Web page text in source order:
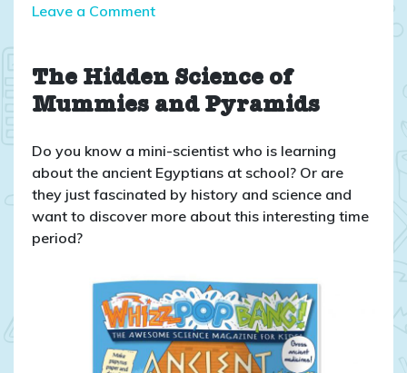
Leave a Commenton
Bang:
ANCIENT
55
The Hidden Science of
Mummies and Pyramids
Do you know a mini-scientist who is learning
about the ancient Egyptians at school? Or are
they just fascinated by history and science and
want to discover more about this interesting time
period?